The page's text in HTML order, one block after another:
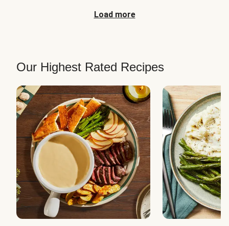
Load more
Our Highest Rated Recipes